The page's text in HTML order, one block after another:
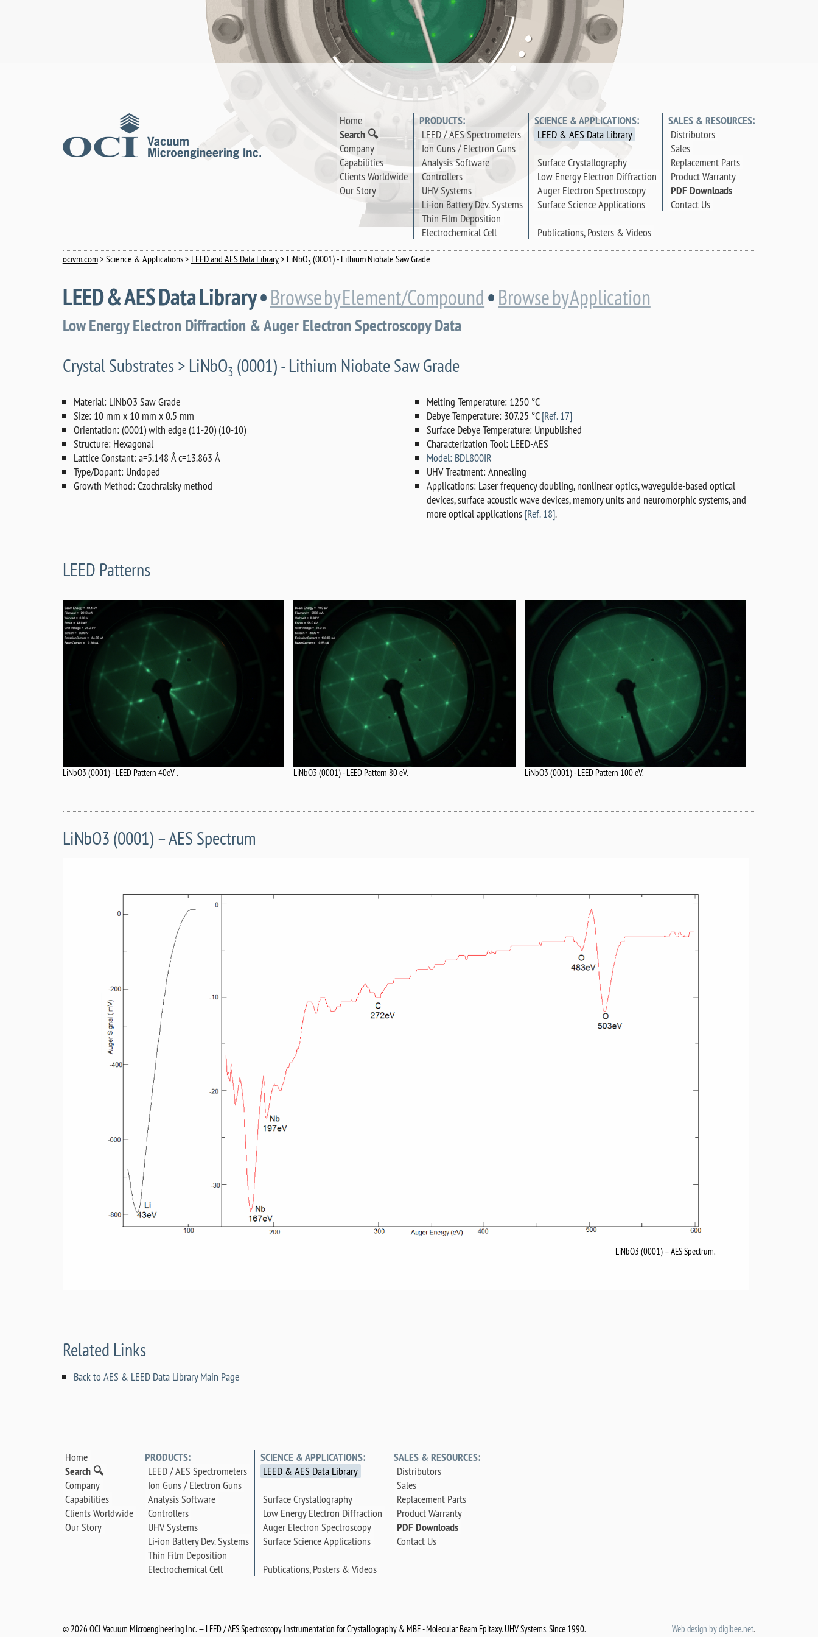
Home
Search 🔍
Company
Capabilities
Clients Worldwide
Our Story
PRODUCTS:
LEED / AES Spectrometers
Ion Guns / Electron Guns
Analysis Software
Controllers
UHV Systems
Li-ion Battery Dev. Systems
Thin Film Deposition
Electrochemical Cell
SCIENCE & APPLICATIONS:
LEED & AES Data Library
Surface Crystallography
Low Energy Electron Diffraction
Auger Electron Spectroscopy
Surface Science Applications
Publications, Posters & Videos
SALES & RESOURCES:
Distributors
Sales
Replacement Parts
Product Warranty
PDF Downloads
Contact Us
ocivm.com> Science & Applications > LEED and AES Data Library> LiNbO3 (0001) - Lithium Niobate Saw Grade
LEED & AES Data Library •Browse by Element/Compound•Browse by Application
Low Energy Electron Diffraction & Auger Electron Spectroscopy Data
Crystal Substrates > LiNbO3 (0001) - Lithium Niobate Saw Grade
Material: LiNbO3 Saw Grade
Size: 10 mm x 10 mm x 0.5 mm
Orientation: (0001) with edge (11-20) (10-10)
Structure: Hexagonal
Lattice Constant: a=5.148 Å c=13.863 Å
Type/Dopant: Undoped
Growth Method: Czochralsky method
Melting Temperature: 1250 °C
Debye Temperature: 307.25 °C[Ref. 17]
Surface Debye Temperature: Unpublished
Characterization Tool: LEED-AES
Model: BDL800IR
UHV Treatment: Annealing
Applications: Laser frequency doubling, nonlinear optics, waveguide-based optical
devices, surface acoustic wave devices, memory units and neuromorphic systems, and
more optical applications [Ref. 18].
LEED Patterns
LiNbO3 (0001) - LEED Pattern 40eV . LiNbO3 (0001) - LEED Pattern 80 eV. LiNbO3 (0001) - LEED Pattern 100 eV.
LiNbO3 (0001) – AES Spectrum
LiNbO3 (0001) – AES Spectrum.
Related Links
Back to AES & LEED Data Library Main Page
Home
Search 🔍
Company
Capabilities
Clients Worldwide
Our Story
PRODUCTS:
LEED / AES Spectrometers
Ion Guns / Electron Guns
Analysis Software
Controllers
UHV Systems
Li-ion Battery Dev. Systems
Thin Film Deposition
Electrochemical Cell
SCIENCE & APPLICATIONS:
LEED & AES Data Library
Surface Crystallography
Low Energy Electron Diffraction
Auger Electron Spectroscopy
Surface Science Applications
Publications, Posters & Videos
SALES & RESOURCES:
Distributors
Sales
Replacement Parts
Product Warranty
PDF Downloads
Contact Us
© 2026 OCI Vacuum Microengineering Inc. — LEED / AES Spectroscopy Instrumentation for Crystallography & MBE - Molecular Beam Epitaxy. UHV Systems.Since 1990. Web design by digibee.net.